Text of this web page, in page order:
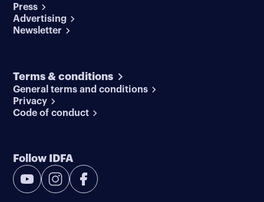
Press
Advertising
Newsletter
Terms & conditions
General terms and conditions
Privacy
Code of conduct
Follow IDFA